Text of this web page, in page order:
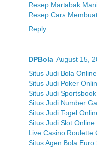
Resep Martabak
Resep Cara
Reply
DPBola August 15,
Situs Judi Bola Online
Situs Judi Poker
Situs Judi
Situs Judi Number
Situs Judi Togel
Situs Judi Slot Online
Live Casino Roulette
Situs Agen Bola Euro